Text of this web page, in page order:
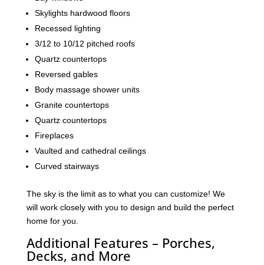
Skylights hardwood floors
Recessed lighting
3/12 to 10/12 pitched roofs
Quartz countertops
Reversed gables
Body massage shower units
Granite countertops
Quartz countertops
Fireplaces
Vaulted and cathedral ceilings
Curved stairways
The sky is the limit as to what you can customize! We
will work closely with you to design and build the perfect
home for you.
Additional Features – Porches,
Decks, and More